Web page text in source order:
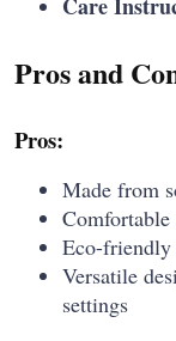
Pros and
Pros:
Made from
Eco-
Versatile
settings